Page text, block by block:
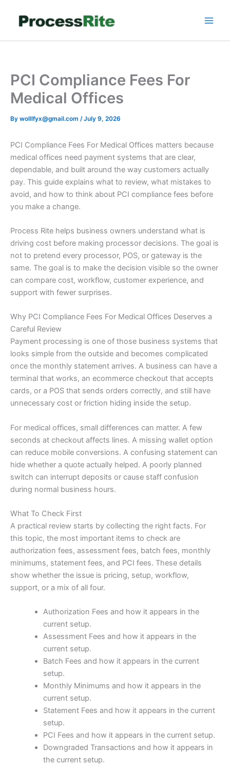
PCI Compliance Fees For
Medical Offices
By wolllfyx@gmail.com /July 9, 2026
PCI Compliance Fees For Medical Offices matters because
medical offices need payment systems that are clear,
dependable, and built around the way customers actually
pay. This guide explains what to review, what mistakes to
avoid, and how to think about PCI compliance fees before
you make a change.
Process Rite helps business owners understand what is
driving cost before making processor decisions. The goal is
not to pretend every processor, POS, or gateway is the
same. The goal is to make the decision visible so the owner
can compare cost, workflow, customer experience, and
support with fewer surprises.
Why PCI Compliance Fees For Medical Offices Deserves a
Careful Review
Payment processing is one of those business systems that
looks simple from the outside and becomes complicated
once the monthly statement arrives. A business can have a
terminal that works, an ecommerce checkout that accepts
cards, or a POS that sends orders correctly, and still have
unnecessary cost or friction hiding inside the setup.
For medical offices, small differences can matter. A few
seconds at checkout affects lines. A missing wallet option
can reduce mobile conversions. A confusing statement can
hide whether a quote actually helped. A poorly planned
switch can interrupt deposits or cause staff confusion
during normal business hours.
What To Check First
A practical review starts by collecting the right facts. For
this topic, the most important items to check are
authorization fees, assessment fees, batch fees, monthly
minimums, statement fees, and PCI fees. These details
show whether the issue is pricing, setup, workflow,
support, or a mix of all four.
Authorization Fees and how it appears in the
current setup.
Assessment Fees and how it appears in the
current setup.
Batch Fees and how it appears in the current
setup.
Monthly Minimums and how it appears in the
current setup.
Statement Fees and how it appears in the current
setup.
PCI Fees and how it appears in the current setup.
Downgraded Transactions and how it appears in
the current setup.